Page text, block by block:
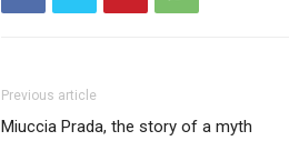
Previous article
Miuccia Prada, the story of a myth